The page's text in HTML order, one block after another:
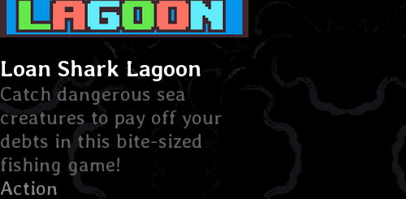
Loan Shark Lagoon
Catch dangerous sea
creatures to pay off your
debts in this bite-sized
fishing game!
Action